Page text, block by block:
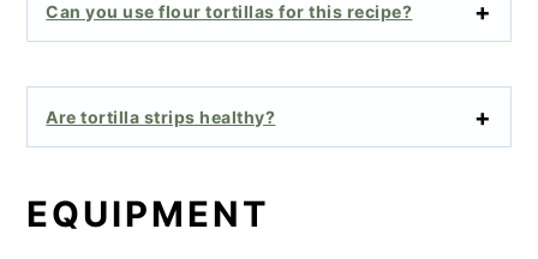
Can you use flour tortillas for this recipe?
Are tortilla strips healthy?
EQUIPMENT